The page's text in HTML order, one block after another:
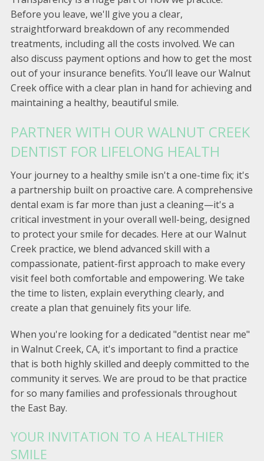
Before you leave, we'll give you a clear,
straightforward breakdown of any recommended
treatments, including all the costs involved. We can
also discuss payment options and how to get the most
out of your insurance benefits. You’ll leave our Walnut
Creek office with a clear plan in hand for achieving and
maintaining a healthy, beautiful smile.
PARTNER WITH OUR WALNUT CREEK
DENTIST FOR LIFELONG HEALTH
Your journey to a healthy smile isn't a one-time fix; it's
a partnership built on proactive care. A comprehensive
dental exam is far more than just a cleaning—it's a
critical investment in your overall well-being, designed
to protect your smile for decades. Here at our Walnut
Creek practice, we blend advanced skill with a
compassionate, patient-first approach to make every
visit feel both comfortable and empowering. We take
the time to listen, explain everything clearly, and
create a plan that genuinely fits your life.
When you're looking for a dedicated "dentist near me"
in Walnut Creek, CA, it's important to find a practice
that is both highly skilled and deeply committed to the
community it serves. We are proud to be that practice
for so many families and professionals throughout
the East Bay.
YOUR INVITATION TO A HEALTHIER
SMILE